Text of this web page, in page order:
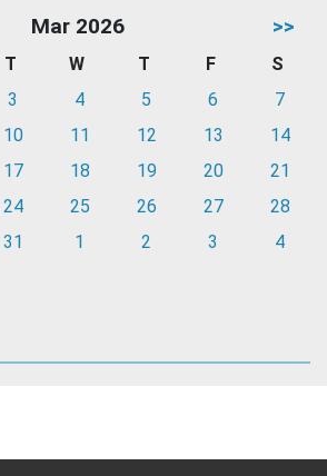
Mar 2026 >>
T W T F
S
3 4 5 6
7
10 11 12 13
14
17 18 19 20
21
24 25 26 27
28
31 1 2 3 4